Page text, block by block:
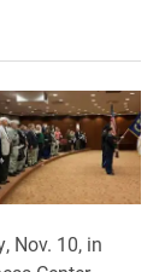
Nov. 10, in